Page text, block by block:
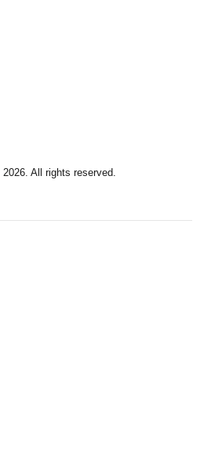
2026. All rights reserved.